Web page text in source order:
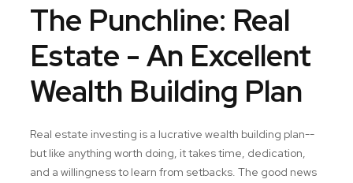
The Punchline: Real
Estate - An Excellent
Wealth Building Plan
Real estate investing is a lucrative wealth building plan--
but like anything worth doing, it takes time, dedication,
and a willingness to learn from setbacks. The good news